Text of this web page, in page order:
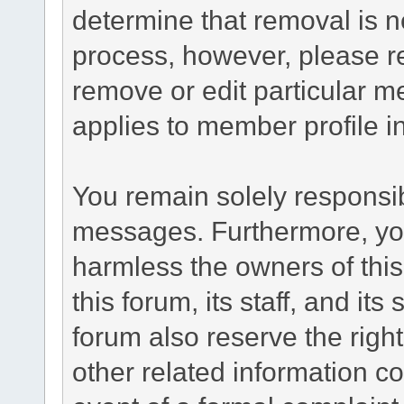
determine that removal is
process, however, please
remove or edit particular
applies to member profile
You remain solely
messages. Furthermore,
harmless the owners of
this forum, its staff, and its
forum also reserve the
other related information